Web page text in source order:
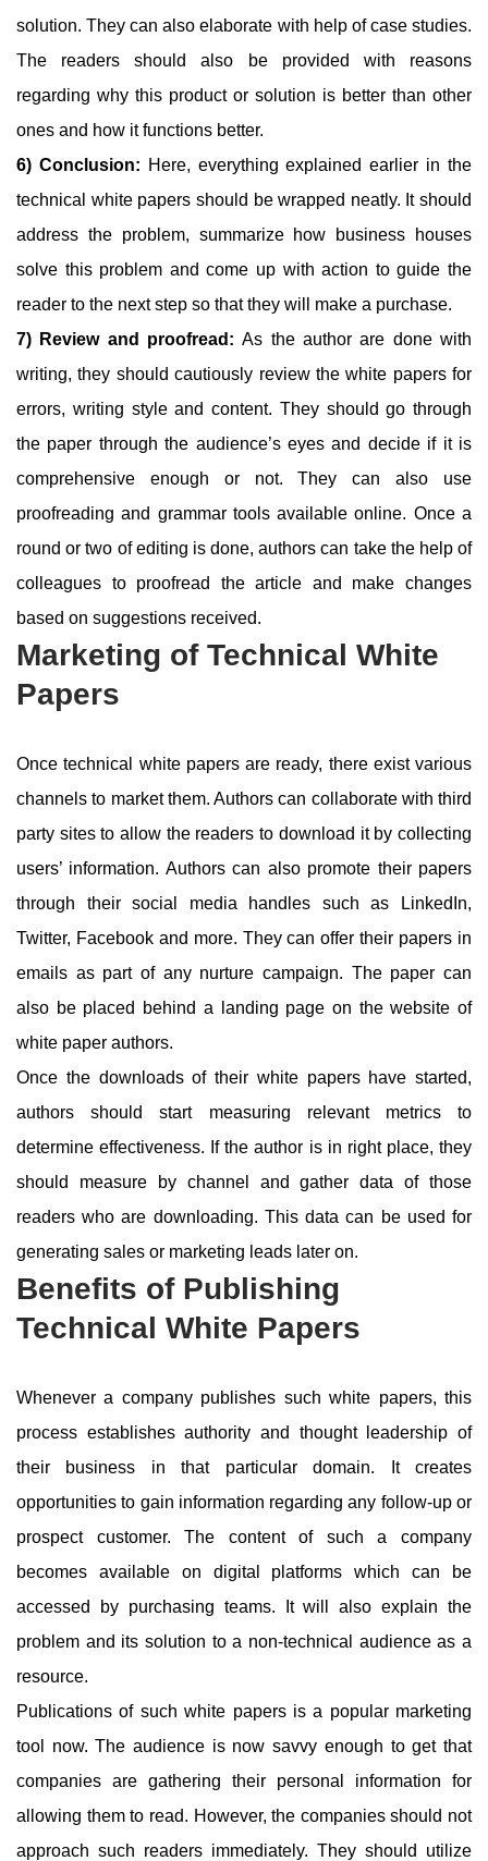
solution. They can also elaborate with help of case studies.
The readers should also be provided with reasons
regarding why this product or solution is better than other
ones and how it functions better.
6) Conclusion: Here, everything explained earlier in the
technical white papers should be wrapped neatly. It should
address the problem, summarize how business houses
solve this problem and come up with action to guide the
reader to the next step so that they will make a purchase.
7) Review and proofread: As the author are done with
writing, they should cautiously review the white papers for
errors, writing style and content. They should go through
the paper through the audience’s eyes and decide if it is
comprehensive enough or not. They can also use
proofreading and grammar tools available online. Once a
round or two of editing is done, authors can take the help of
colleagues to proofread the article and make changes
based on suggestions received.
Marketing of Technical White
Papers
Once technical white papers are ready, there exist various
channels to market them. Authors can collaborate with third
party sites to allow the readers to download it by collecting
users’ information. Authors can also promote their papers
through their social media handles such as LinkedIn,
Twitter, Facebook and more. They can offer their papers in
emails as part of any nurture campaign. The paper can
also be placed behind a landing page on the website of
white paper authors.
Once the downloads of their white papers have started,
authors should start measuring relevant metrics to
determine effectiveness. If the author is in right place, they
should measure by channel and gather data of those
readers who are downloading. This data can be used for
generating sales or marketing leads later on.
Benefits of Publishing
Technical White Papers
Whenever a company publishes such white papers, this
process establishes authority and thought leadership of
their business in that particular domain. It creates
opportunities to gain information regarding any follow-up or
prospect customer. The content of such a company
becomes available on digital platforms which can be
accessed by purchasing teams. It will also explain the
problem and its solution to a non-technical audience as a
resource.
Publications of such white papers is a popular marketing
tool now. The audience is now savvy enough to get that
companies are gathering their personal information for
allowing them to read. However, the companies should not
approach such readers immediately. They should utilize